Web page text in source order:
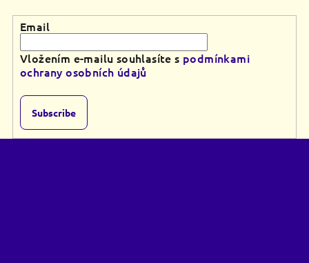
Email
Vložením e-mailu souhlasíte s podmínkami
ochrany osobních údajů
Subscribe